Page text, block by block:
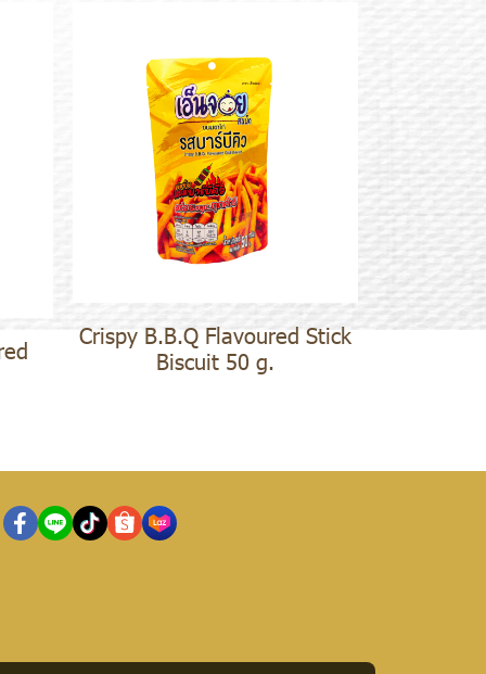
Crispy B.B.Q Flavoured Stick
Biscuit 50 g.